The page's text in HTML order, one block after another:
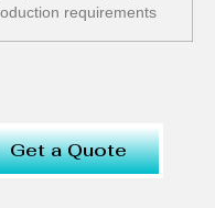
requirements
Get a Quote